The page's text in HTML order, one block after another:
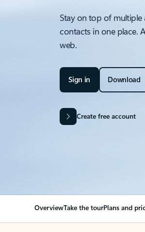
Stay on top of multiple
contacts in one place.
web.
Sign in Download
Create free account
OverviewTake the tourPlans and